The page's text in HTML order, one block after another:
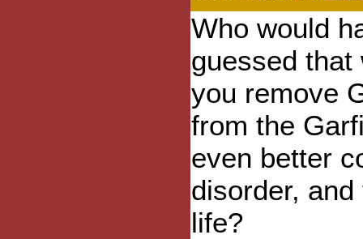
Who would
guessed that
you remove
from the
even better
disorder,
life?